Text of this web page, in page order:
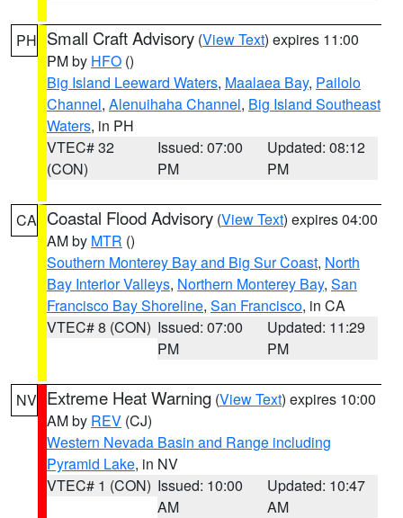
PH Small Craft Advisory (View Text) expires 11:00
PM by HFO ()
Big Island Leeward Waters, Maalaea Bay, Pailolo
Channel, Alenuihaha Channel, Big Island Southeast
Waters, in PH
VTEC# 32
(CON)
Issued: 07:00
PM
Updated: 08:12
PM
CA Coastal Flood Advisory (View Text) expires 04:00
AM by MTR ()
Southern Monterey Bay and Big Sur Coast, North
Bay Interior Valleys, Northern Monterey Bay, San
Francisco Bay Shoreline, San Francisco, in CA
VTEC# 8 (CON) Issued: 07:00
PM
Updated: 11:29
PM
NV Extreme Heat Warning (View Text) expires 10:00
AM by REV (CJ)
Western Nevada Basin and Range including
Pyramid Lake, in NV
VTEC# 1 (CON) Issued: 10:00
AM
Updated: 10:47
AM